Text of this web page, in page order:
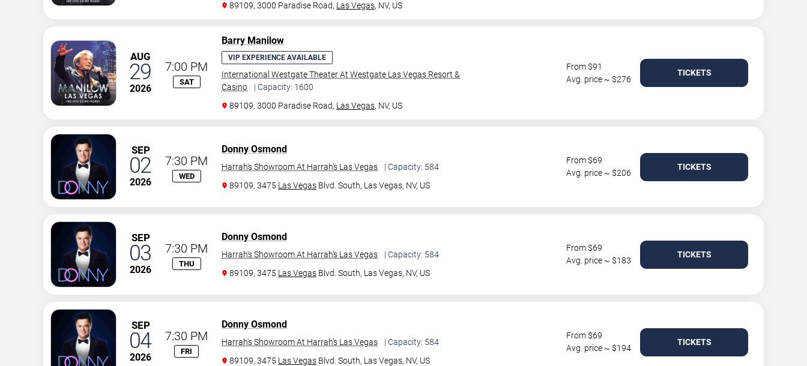
89109, 3000 Paradise Road, Las Vegas, NV, US
AUG
29
2026
7:00 PM
SAT
Barry Manilow
VIP EXPERIENCE AVAILABLE
International Westgate Theater At Westgate Las Vegas Resort &
Casino
| Capacity: 1600
89109, 3000 Paradise Road, Las Vegas, NV, US
From $91
Avg. price ~ $276
TICKETS
SEP
02
2026
7:30 PM
WED
Donny Osmond
Harrah's Showroom At Harrah's Las Vegas
| Capacity: 584
89109, 3475 Las Vegas Blvd. South, Las Vegas, NV, US
From $69
Avg. price ~ $206
TICKETS
SEP
03
2026
7:30 PM
THU
Donny Osmond
Harrah's Showroom At Harrah's Las Vegas
| Capacity: 584
89109, 3475 Las Vegas Blvd. South, Las Vegas, NV, US
From $69
Avg. price ~ $183
TICKETS
SEP
04
2026
7:30 PM
FRI
Donny Osmond
Harrah's Showroom At Harrah's Las Vegas
| Capacity: 584
89109, 3475 Las Vegas Blvd. South, Las Vegas, NV, US
From $69
Avg. price ~ $194
TICKETS